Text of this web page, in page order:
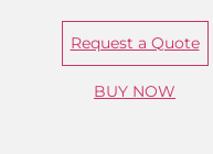
Request a Quote
BUY NOW